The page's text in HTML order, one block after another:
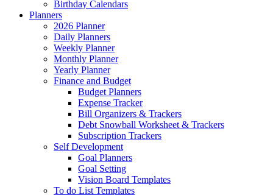
Birthday Calendars
Planners
2026 Planner
Daily Planners
Weekly Planner
Monthly Planner
Yearly Planner
Finance and Budget
Budget Planners
Expense Tracker
Bill Organizers & Trackers
Debt Snowball Worksheet & Trackers
Subscription Trackers
Self Development
Goal Planners
Goal Setting
Vision Board Templates
To do List Templates